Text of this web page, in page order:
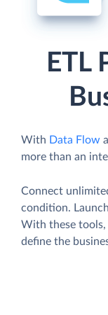
ETL
With Data Flow
more than an
Connect
condition.
With these tools,
define the